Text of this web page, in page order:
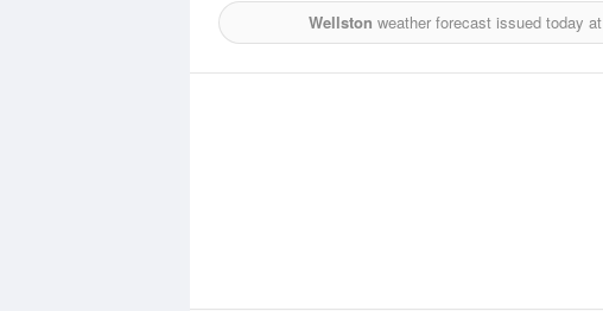
Wellston weather forecast issued today at